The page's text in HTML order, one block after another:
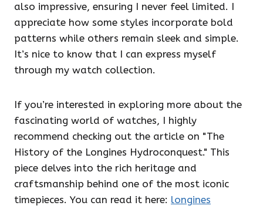
also impressive, ensuring I never feel limited. I
appreciate how some styles incorporate bold
patterns while others remain sleek and simple.
It’s nice to know that I can express myself
through my watch collection.
If you’re interested in exploring more about the
fascinating world of watches, I highly
recommend checking out the article on "The
History of the Longines Hydroconquest." This
piece delves into the rich heritage and
craftsmanship behind one of the most iconic
timepieces. You can read it here: longines